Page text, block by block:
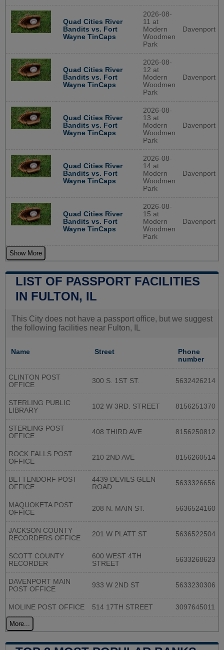
Quad Cities River
Bandits vs. Fort
Wayne TinCaps
2026-08-
11 at
Modern
Woodmen
Park
Davenport
Quad Cities River
Bandits vs. Fort
Wayne TinCaps
2026-08-
12 at
Modern
Woodmen
Park
Davenport
Quad Cities River
Bandits vs. Fort
Wayne TinCaps
2026-08-
13 at
Modern
Woodmen
Park
Davenport
Quad Cities River
Bandits vs. Fort
Wayne TinCaps
2026-08-
14 at
Modern
Woodmen
Park
Davenport
Quad Cities River
Bandits vs. Fort
Wayne TinCaps
2026-08-
15 at
Modern
Woodmen
Park
Davenport
Show More
LIST OF PASSPORT FACILITIES
IN FULTON, IL
This City does not have a passport office, but we suggest
the following facilities near Fulton, IL
Name Street
Phone
number
CLINTON POST
OFFICE
300 S. 1ST ST. 5632426214
STERLING PUBLIC
LIBRARY
102 W 3RD. STREET 8156251370
STERLING POST
OFFICE
408 THIRD AVE 8156250812
ROCK FALLS POST
OFFICE
210 2ND AVE 8156260514
BETTENDORF POST
OFFICE
4439 DEVILS GLEN
ROAD
5633326656
MAQUOKETA POST
OFFICE
208 N. MAIN ST. 5636524160
JACKSON COUNTY
RECORDERS OFFICE
201 W PLATT ST 5636522504
SCOTT COUNTY
RECORDER
600 WEST 4TH
STREET
5633268623
DAVENPORT MAIN
POST OFFICE
933 W 2ND ST 5633230306
MOLINE POST OFFICE 514 17TH STREET 3097645011
More...